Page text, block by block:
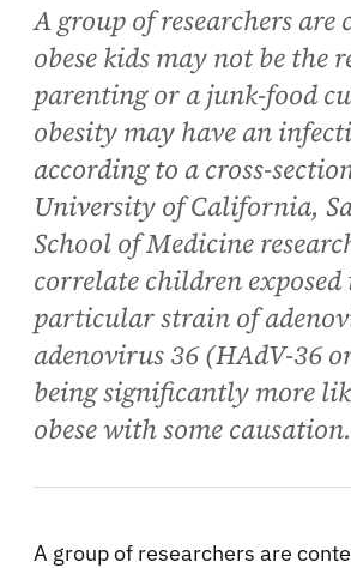
A group of researchers are
obese kids may not be the
parenting or a junk-food
obesity may have an
according to a cross-
University of California,
School of Medicine
correlate children exposed
particular strain of
adenovirus 36 (HAdV-36
being significantly more
obese with some causation.
A group of researchers are